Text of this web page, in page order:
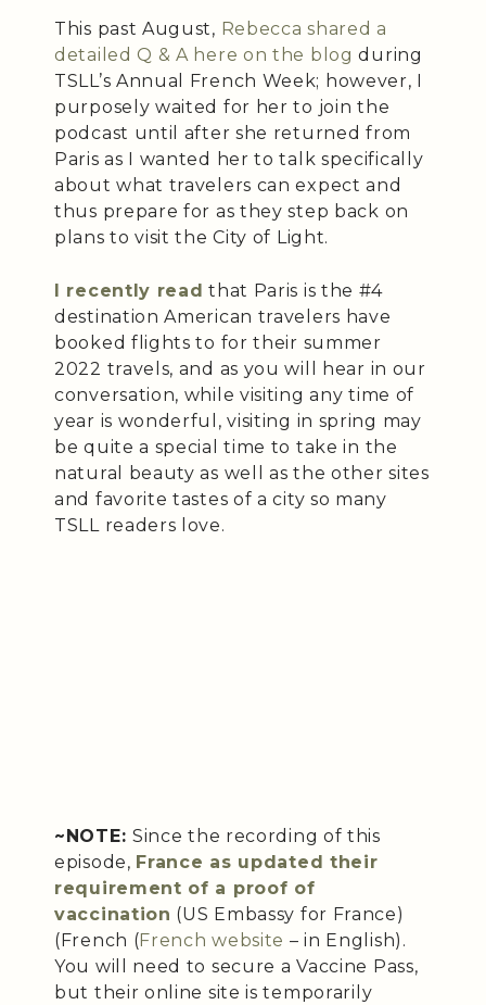
This past August, Rebecca shared a
detailed Q & A here on the blog during
TSLL’s Annual French Week; however, I
purposely waited for her to join the
podcast until after she returned from
Paris as I wanted her to talk specifically
about what travelers can expect and
thus prepare for as they step back on
plans to visit the City of Light.
I recently read that Paris is the #4
destination American travelers have
booked flights to for their summer
2022 travels, and as you will hear in our
conversation, while visiting any time of
year is wonderful, visiting in spring may
be quite a special time to take in the
natural beauty as well as the other sites
and favorite tastes of a city so many
TSLL readers love.
~NOTE: Since the recording of this
episode, France as updated their
requirement of a proof of
vaccination (US Embassy for France)
(French (French website – in English).
You will need to secure a Vaccine Pass,
but their online site is temporarily